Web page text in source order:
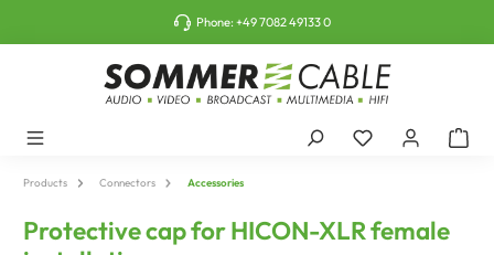
Phone:+49 7082 49133 0
Products Connectors Accessories
Protective cap for HICON-XLR female